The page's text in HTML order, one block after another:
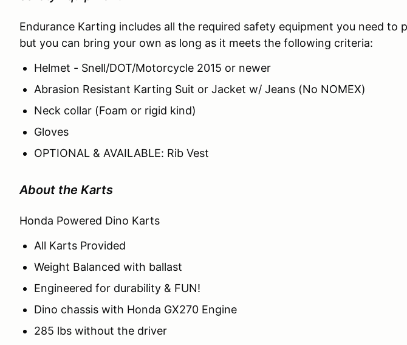
Endurance Karting includes all the required safety equipment you need to
but you can bring your own as long as it meets the following criteria:
Helmet - Snell/DOT/Motorcycle 2015 or newer
Abrasion Resistant Karting Suit or Jacket w/ Jeans (No NOMEX)
Neck collar (Foam or rigid kind)
Gloves
OPTIONAL & AVAILABLE: Rib Vest
About the Karts
Honda Powered Dino Karts
All Karts Provided
Weight Balanced with ballast
Engineered for durability & FUN!
Dino chassis with Honda GX270 Engine
285 lbs without the driver